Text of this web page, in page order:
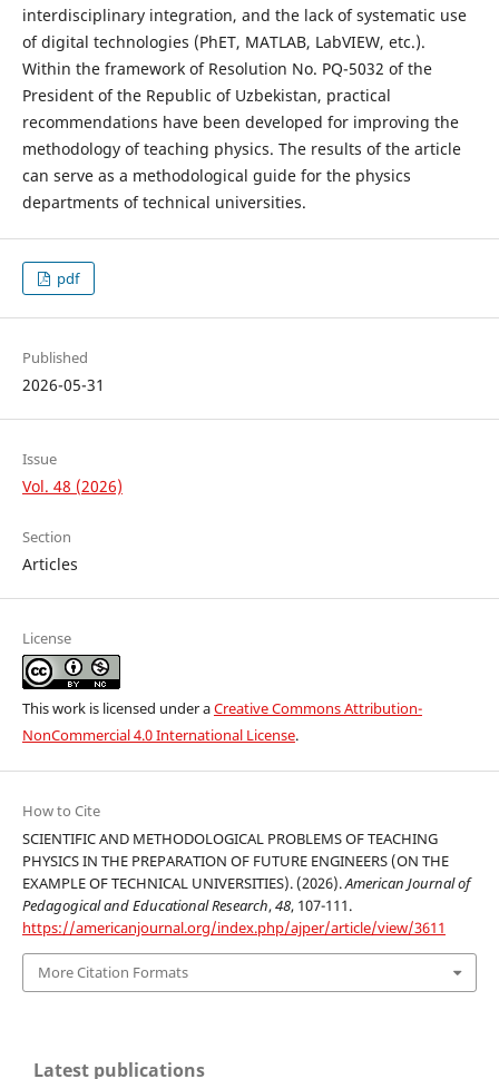
interdisciplinary integration, and the lack of systematic use
of digital technologies (PhET, MATLAB, LabVIEW, etc.).
Within the framework of Resolution No. PQ-5032 of the
President of the Republic of Uzbekistan, practical
recommendations have been developed for improving the
methodology of teaching physics. The results of the article
can serve as a methodological guide for the physics
departments of technical universities.
pdf
Published
2026-05-31
Issue
Vol. 48 (2026)
Section
Articles
License
This work is licensed under aCreative Commons Attribution-
NonCommercial 4.0 International License.
How to Cite
SCIENTIFIC AND METHODOLOGICAL PROBLEMS OF TEACHING
PHYSICS IN THE PREPARATION OF FUTURE ENGINEERS (ON THE
EXAMPLE OF TECHNICAL UNIVERSITIES). (2026).American Journal of
Pedagogical and Educational Research,48, 107-111.
https://americanjournal.org/index.php/ajper/article/view/3611
More Citation Formats
Latest publications